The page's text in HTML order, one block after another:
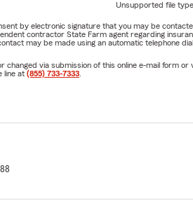
Unsupported file
by electronic signature that you may be
contractor State Farm agent regarding
may be made using an automatic telephone
changed via submission of this online e-mail form
line at (855) 733-7333